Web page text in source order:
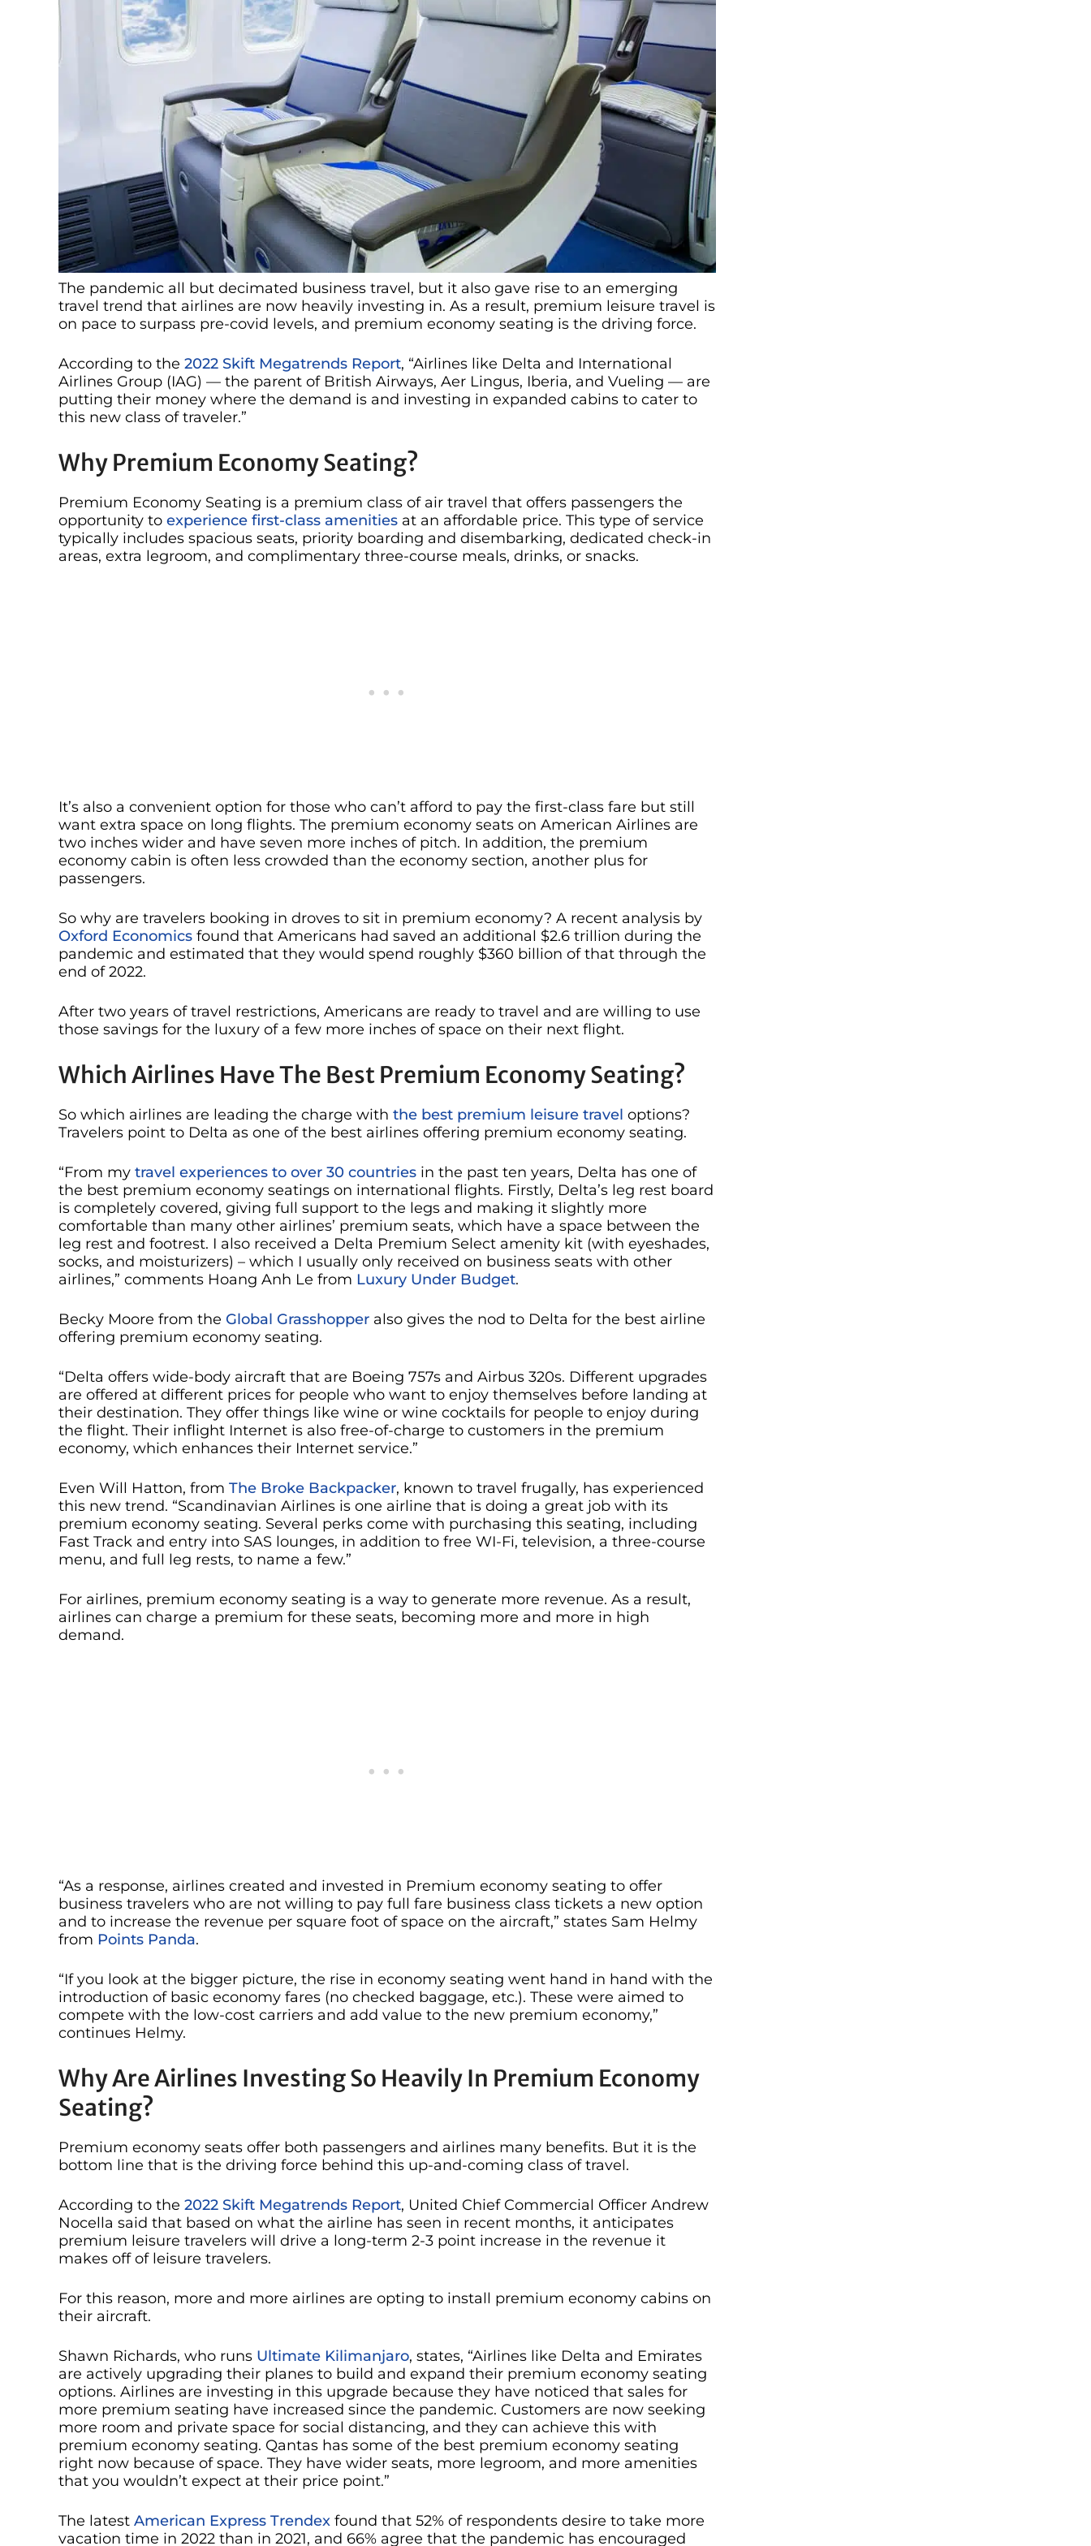
The pandemic all but decimated business travel, but it also gave rise to an emerging
travel trend that airlines are now heavily investing in. As a result, premium leisure travel is
on pace to surpass pre-covid levels, and premium economy seating is the driving force.
According to the 2022 Skift Megatrends Report, “Airlines like Delta and International
Airlines Group (IAG) — the parent of British Airways, Aer Lingus, Iberia, and Vueling — are
putting their money where the demand is and investing in expanded cabins to cater to
this new class of traveler.”
Why Premium Economy Seating?
Premium Economy Seating is a premium class of air travel that offers passengers the
opportunity to experience first-class amenities at an affordable price. This type of service
typically includes spacious seats, priority boarding and disembarking, dedicated check-in
areas, extra legroom, and complimentary three-course meals, drinks, or snacks.
It’s also a convenient option for those who can’t afford to pay the first-class fare but still
want extra space on long flights. The premium economy seats on American Airlines are
two inches wider and have seven more inches of pitch. In addition, the premium
economy cabin is often less crowded than the economy section, another plus for
passengers.
So why are travelers booking in droves to sit in premium economy? A recent analysis by
Oxford Economics found that Americans had saved an additional $2.6 trillion during the
pandemic and estimated that they would spend roughly $360 billion of that through the
end of 2022.
After two years of travel restrictions, Americans are ready to travel and are willing to use
those savings for the luxury of a few more inches of space on their next flight.
Which Airlines Have The Best Premium Economy Seating?
So which airlines are leading the charge with the best premium leisure travel options?
Travelers point to Delta as one of the best airlines offering premium economy seating.
“From my travel experiences to over 30 countries in the past ten years, Delta has one of
the best premium economy seatings on international flights. Firstly, Delta’s leg rest board
is completely covered, giving full support to the legs and making it slightly more
comfortable than many other airlines’ premium seats, which have a space between the
leg rest and footrest. I also received a Delta Premium Select amenity kit (with eyeshades,
socks, and moisturizers) – which I usually only received on business seats with other
airlines,” comments Hoang Anh Le from Luxury Under Budget.
Becky Moore from the Global Grasshopper also gives the nod to Delta for the best airline
offering premium economy seating.
“Delta offers wide-body aircraft that are Boeing 757s and Airbus 320s. Different upgrades
are offered at different prices for people who want to enjoy themselves before landing at
their destination. They offer things like wine or wine cocktails for people to enjoy during
the flight. Their inflight Internet is also free-of-charge to customers in the premium
economy, which enhances their Internet service.”
Even Will Hatton, from The Broke Backpacker, known to travel frugally, has experienced
this new trend. “Scandinavian Airlines is one airline that is doing a great job with its
premium economy seating. Several perks come with purchasing this seating, including
Fast Track and entry into SAS lounges, in addition to free WI-Fi, television, a three-course
menu, and full leg rests, to name a few.”
For airlines, premium economy seating is a way to generate more revenue. As a result,
airlines can charge a premium for these seats, becoming more and more in high
demand.
“As a response, airlines created and invested in Premium economy seating to offer
business travelers who are not willing to pay full fare business class tickets a new option
and to increase the revenue per square foot of space on the aircraft,” states Sam Helmy
from Points Panda.
“If you look at the bigger picture, the rise in economy seating went hand in hand with the
introduction of basic economy fares (no checked baggage, etc.). These were aimed to
compete with the low-cost carriers and add value to the new premium economy,”
continues Helmy.
Why Are Airlines Investing So Heavily In Premium Economy
Seating?
Premium economy seats offer both passengers and airlines many benefits. But it is the
bottom line that is the driving force behind this up-and-coming class of travel.
According to the 2022 Skift Megatrends Report, United Chief Commercial Officer Andrew
Nocella said that based on what the airline has seen in recent months, it anticipates
premium leisure travelers will drive a long-term 2-3 point increase in the revenue it
makes off of leisure travelers.
For this reason, more and more airlines are opting to install premium economy cabins on
their aircraft.
Shawn Richards, who runs Ultimate Kilimanjaro, states, “Airlines like Delta and Emirates
are actively upgrading their planes to build and expand their premium economy seating
options. Airlines are investing in this upgrade because they have noticed that sales for
more premium seating have increased since the pandemic. Customers are now seeking
more room and private space for social distancing, and they can achieve this with
premium economy seating. Qantas has some of the best premium economy seating
right now because of space. They have wider seats, more legroom, and more amenities
that you wouldn’t expect at their price point.”
The latest American Express Trendex found that 52% of respondents desire to take more
vacation time in 2022 than in 2021, and 66% agree that the pandemic has encouraged